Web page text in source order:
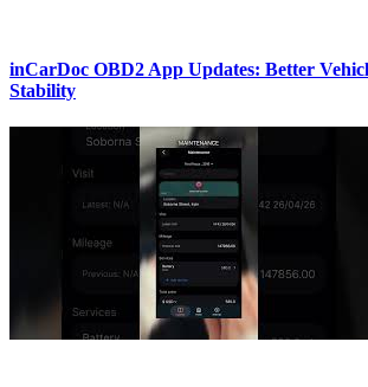
inCarDoc OBD2 App Updates: Better
Stability